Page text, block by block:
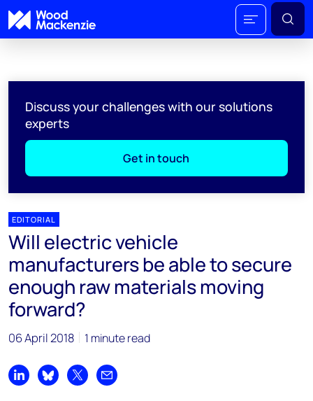
Discuss your challenges with our solutions
experts
Get in touch
EDITORIAL
Will electric vehicle
manufacturers be able to secure
enough raw materials moving
forward?
06 April 2018 1 minute read
Share on LinkedIn
Share on Bluesky
Share on XShare by email